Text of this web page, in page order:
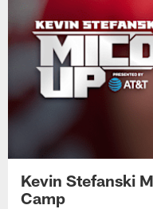
Kevin Stefanski
Camp